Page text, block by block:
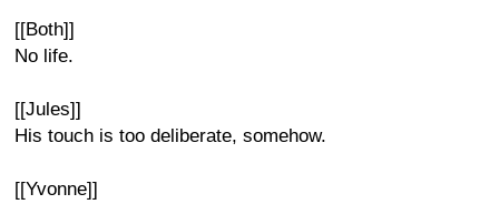
[[Both]]
No life.
[[Jules]]
His touch is too deliberate, somehow.
[[Yvonne]]